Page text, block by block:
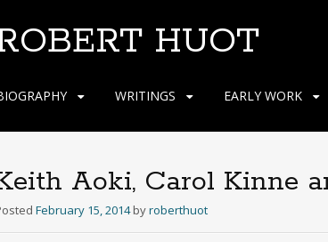
HUOT
WRITINGS EARLY WORK
Aoki, Carol Kinne
February 15, 2014 byroberthuot